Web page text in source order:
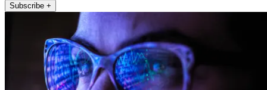
Subscribe +